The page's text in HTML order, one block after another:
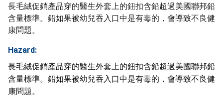
長毛絨促銷產品穿的醫生外套上的鈕扣含鉛超過美國聯邦鉛
含量標準。鉛如果被幼兒吞入口中是有毒的，會導致不良健
康問題。
Hazard:
長毛絨促銷產品穿的醫生外套上的鈕扣含鉛超過美國聯邦鉛
含量標準。鉛如果被幼兒吞入口中是有毒的，會導致不良健
康問題。